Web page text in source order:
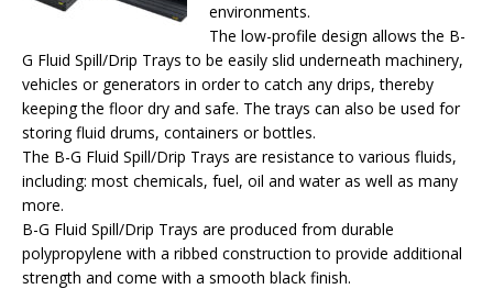
environments.
The low-profile design allows the B-
G Fluid Spill/Drip Trays to be easily slid underneath machinery,
vehicles or generators in order to catch any drips, thereby
keeping the floor dry and safe. The trays can also be used for
storing fluid drums, containers or bottles.
The B-G Fluid Spill/Drip Trays are resistance to various fluids,
including: most chemicals, fuel, oil and water as well as many
more.
B-G Fluid Spill/Drip Trays are produced from durable
polypropylene with a ribbed construction to provide additional
strength and come with a smooth black finish.